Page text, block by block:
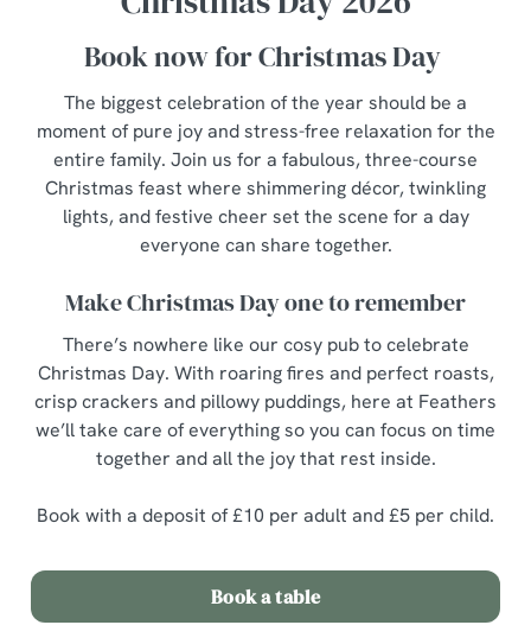
Book now for Christmas Day
The biggest celebration of the year should be a
moment of pure joy and stress-free relaxation for the
entire family. Join us for a fabulous, three-course
Christmas feast where shimmering décor, twinkling
lights, and festive cheer set the scene for a day
everyone can share together.
Make Christmas Day one to remember
There’s nowhere like our cosy pub to celebrate
Christmas Day. With roaring fires and perfect roasts,
crisp crackers and pillowy puddings, here at Feathers
we’ll take care of everything so you can focus on time
together and all the joy that rest inside.
Book with a deposit of £10 per adult and £5 per child.
Book a table